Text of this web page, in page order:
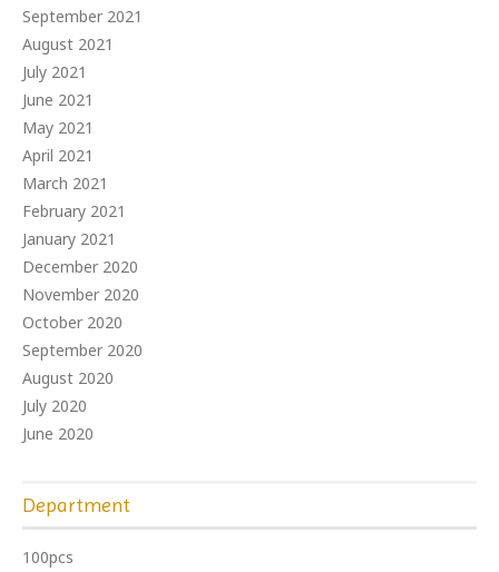
September 2021
August 2021
July 2021
June 2021
May 2021
April 2021
March 2021
February 2021
January 2021
December 2020
November 2020
October 2020
September 2020
August 2020
July 2020
June 2020
Department
100pcs